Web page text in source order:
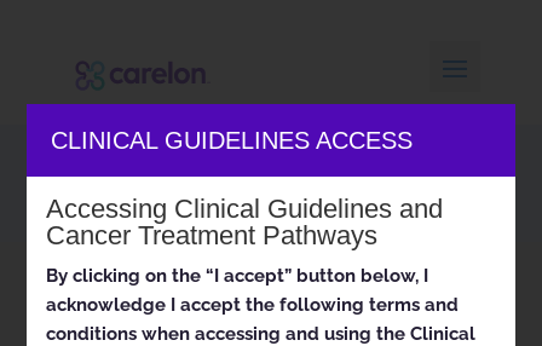
Carelon Archives
Home Archived
ARCHIVED Hereditary Cancer
Susceptibility 2021-09-06 to 2021-10-31
CLINICAL GUIDELINES ACCESS
Accessing Clinical Guidelines and
Cancer Treatment Pathways
By clicking on the “I accept” button below, I
acknowledge I accept the following terms and
conditions when accessing and using the Clinical